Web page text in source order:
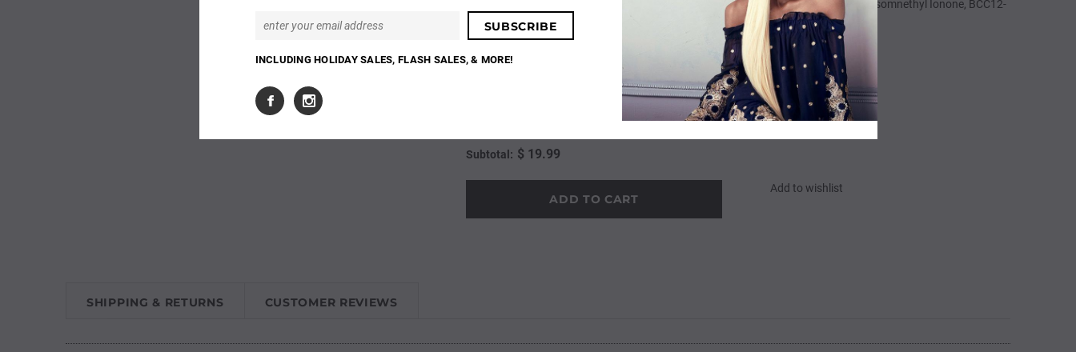
Methylpropional, Linalool, Hydroxyisohexyl 3-Cyclohexene Carboxaldehyde, Alpha-Isomnethyl Ionone, BCC12-
Base
$ 19.99
Subtotal: $ 19.99
Add to wishlist
SHIPPING & RETURNS CUSTOMER REVIEWS
INCLUDING HOLIDAY SALES, FLASH SALES, & MORE!